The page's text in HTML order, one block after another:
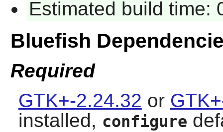
Estimated build time:
Bluefish
Required
GTK+-2.24.32 or
installed, configure